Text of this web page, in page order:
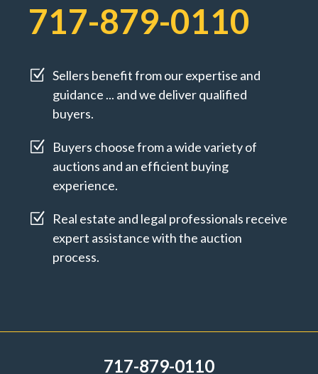
717-879-0110
Z Sellers benefit from our expertise and
guidance ... and we deliver qualified
buyers.
Z Buyers choose from a wide variety of
auctions and an efficient buying
experience.
Z Real estate and legal professionals receive
expert assistance with the auction
process.
717-879-0110